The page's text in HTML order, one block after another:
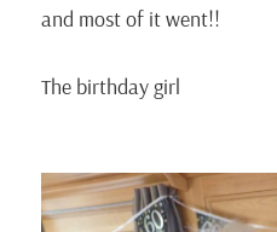
and most of it went!!
The birthday girl